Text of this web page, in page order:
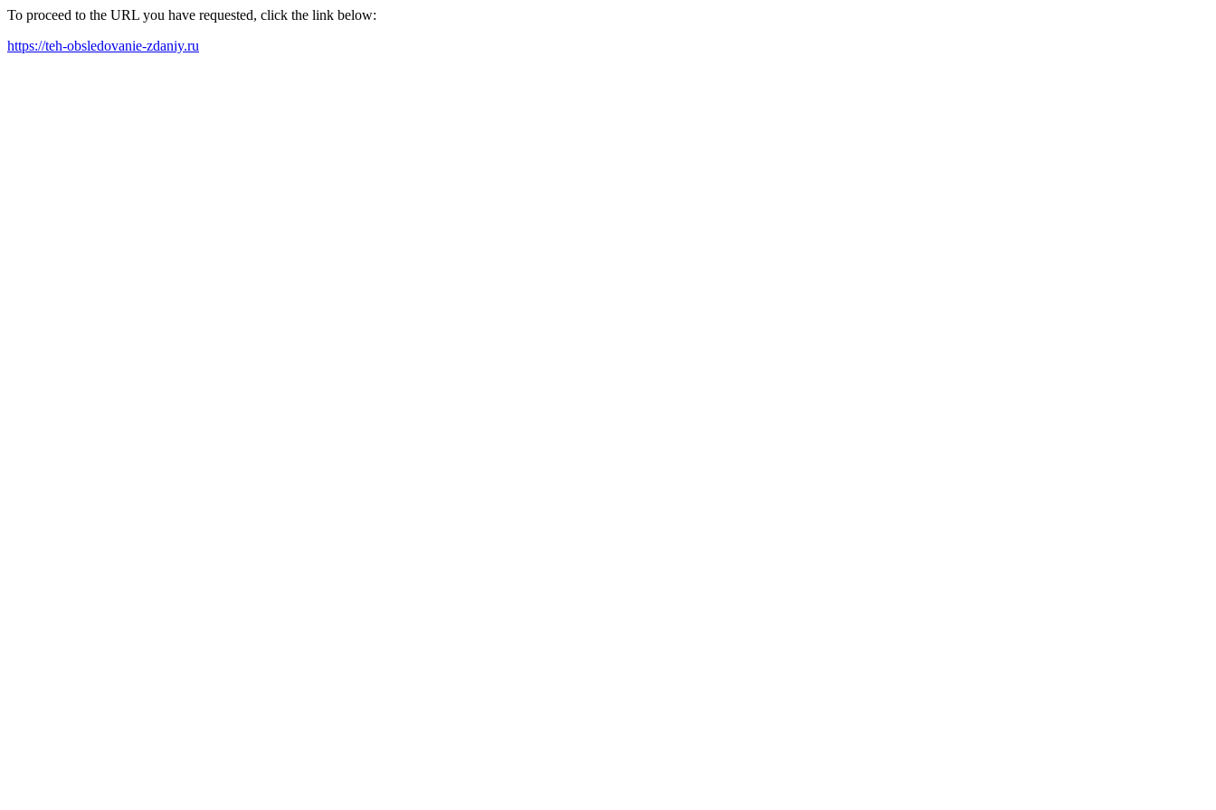
To proceed to the URL you have requested, click the link below:
https://teh-obsledovanie-zdaniy.ru